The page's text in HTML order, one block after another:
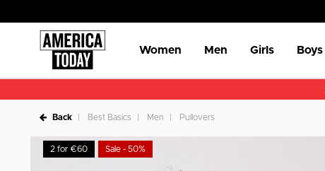
Women Men Girls Boys
Back Best Basics Men Pullovers
2 for €60 Sale - 50%